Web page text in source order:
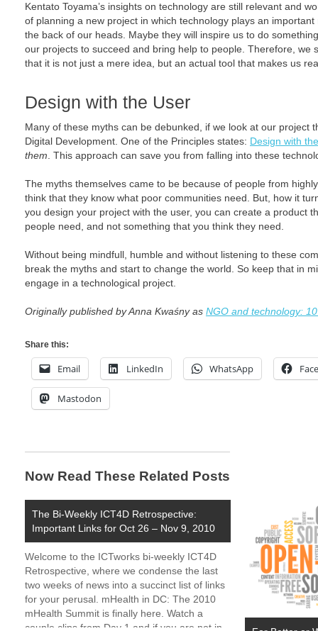
Kentato Toyama’s insights on technology are still relevant and
of planning a new project in which technology plays an important
the back of our heads. Maybe they will inspire us to do
our projects to succeed and bring help to people. Therefore, we
that it is not just a mere idea, but an actual tool that makes us
Design with the User
Many of these myths can be debunked, if we look at our project
Digital Development. One of the Principles states: Design with
them . This approach can save you from falling into these
The myths themselves came to be because of people from
think that they know what poor communities need. But, how it
you design your project with the user, you can create a product
people need, and not something that you think they need.
Without being mindfull, humble and without listening to these
break the myths and start to change the world. So keep that in
engage in a technological project.
Originally published by Anna Kwaśny as NGO and technology:
Share this:
Email LinkedIn WhatsApp
Mastodon
Now Read These Related Posts
The Bi-Weekly ICT4D Retrospective:
Important Links for Oct 26 – Nov 9, 2010
Welcome to the ICTworks bi-weekly ICT4D
Retrospective, where we condense the last
two weeks of news into a succinct list of links
for your perusal. mHealth in DC: The 2010
mHealth Summit is finally here. Watch a
couple clips from Day 1 and if you are not in